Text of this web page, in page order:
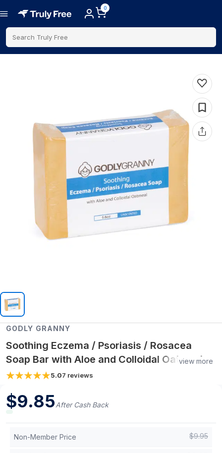
0
Search Truly Free
GODLY GRANNY
Soothing Eczema / Psoriasis / Rosacea
Soap Bar with Aloe and Colloidal Oatmeal |
Unscented
view more
5.07 reviews
$9.85After Cash Back
Non-Member Price $9.95